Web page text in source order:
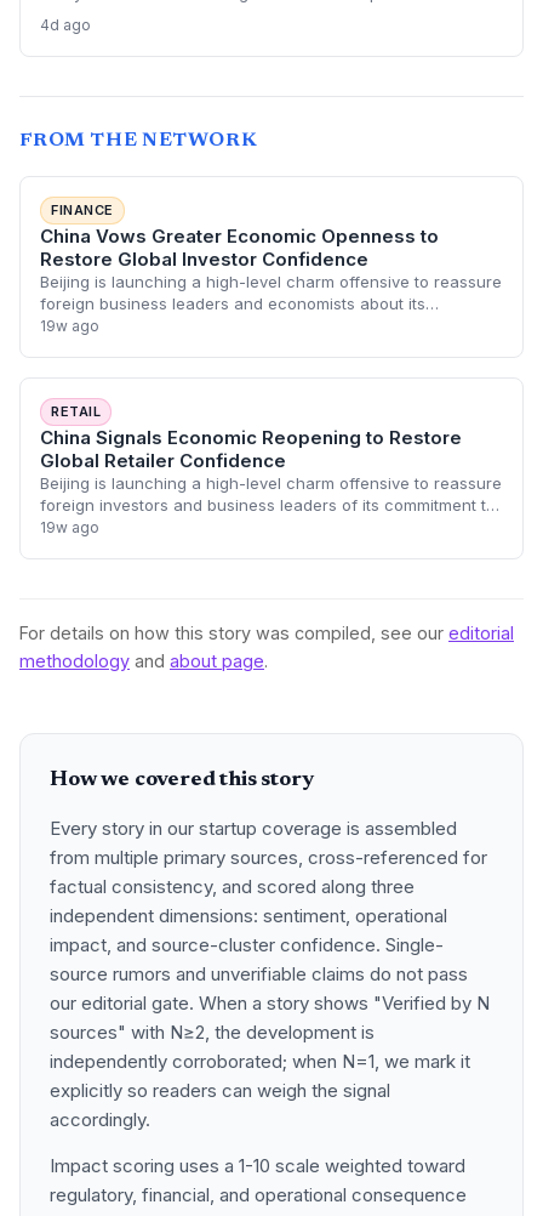
Tech ad spend.
4d ago
FROM THE NETWORK
FINANCE
China Vows Greater Economic Openness to
Restore Global Investor Confidence
Beijing is launching a high-level charm offensive to reassure
foreign business leaders and economists about its
economic trajectory. The move aims to reverse cooling
19w ago
RETAIL
China Signals Economic Reopening to Restore
Global Retailer Confidence
Beijing is launching a high-level charm offensive to reassure
foreign investors and business leaders of its commitment to
an open economy. This strategic pivot aims to stabilize the
19w ago
For details on how this story was compiled, see our editorial
methodology and about page.
How we covered this story
Every story in our startup coverage is assembled
from multiple primary sources, cross-referenced for
factual consistency, and scored along three
independent dimensions: sentiment, operational
impact, and source-cluster confidence. Single-
source rumors and unverifiable claims do not pass
our editorial gate. When a story shows "Verified by N
sources" with N≥2, the development is
independently corroborated; when N=1, we mark it
explicitly so readers can weigh the signal
accordingly.
Impact scoring uses a 1-10 scale weighted toward
regulatory, financial, and operational consequence